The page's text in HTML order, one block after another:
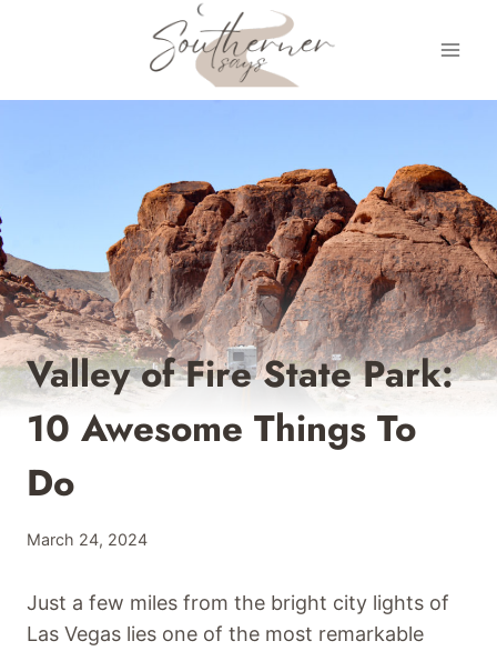
Valley of Fire State Park:
10 Awesome Things To
Do
March 24, 2024
Just a few miles from the bright city lights of
Las Vegas lies one of the most remarkable